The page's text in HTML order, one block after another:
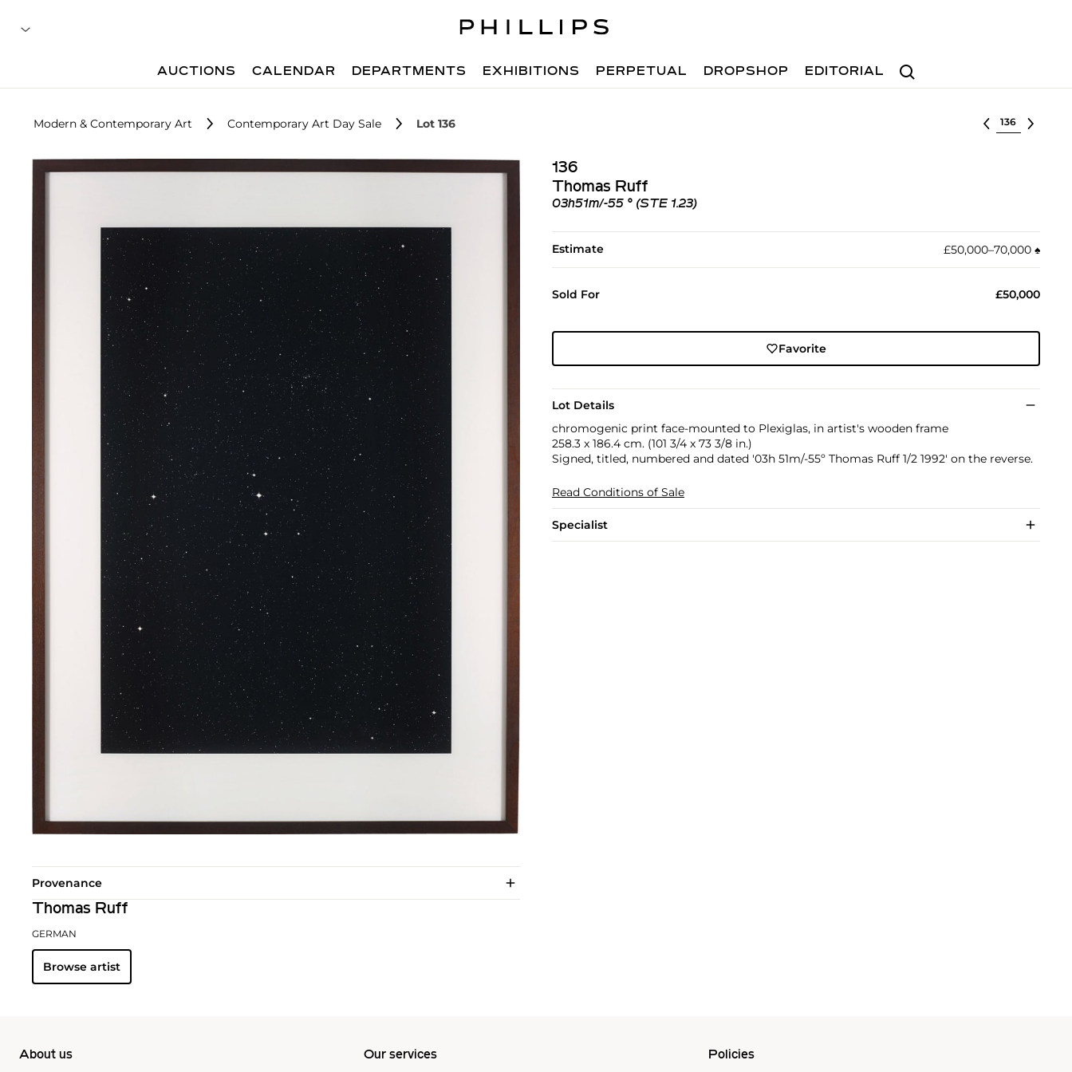
Search
AUCTIONS CALENDAR DEPARTMENTS EXHIBITIONS PERPETUAL DROPSHOP EDITORIAL
Modern & Contemporary Art Contemporary Art Day Sale Lot 136 Select lot
136
Thomas Ruff
03h51m/-55 ° (STE 1.23)
Estimate £50,000–70,000 ♠︎
Sold For £50,000
Favorite
Lot Details
chromogenic print face-mounted to Plexiglas, in artist's wooden frame
258.3 x 186.4 cm. (101 3/4 x 73 3/8 in.)
Signed, titled, numbered and dated '03h 51m/-55º Thomas Ruff 1/2 1992' on the reverse.
Read Conditions of Sale
Specialist
Provenance
Thomas Ruff
GERMAN
Browse artist
About us Our services Policies